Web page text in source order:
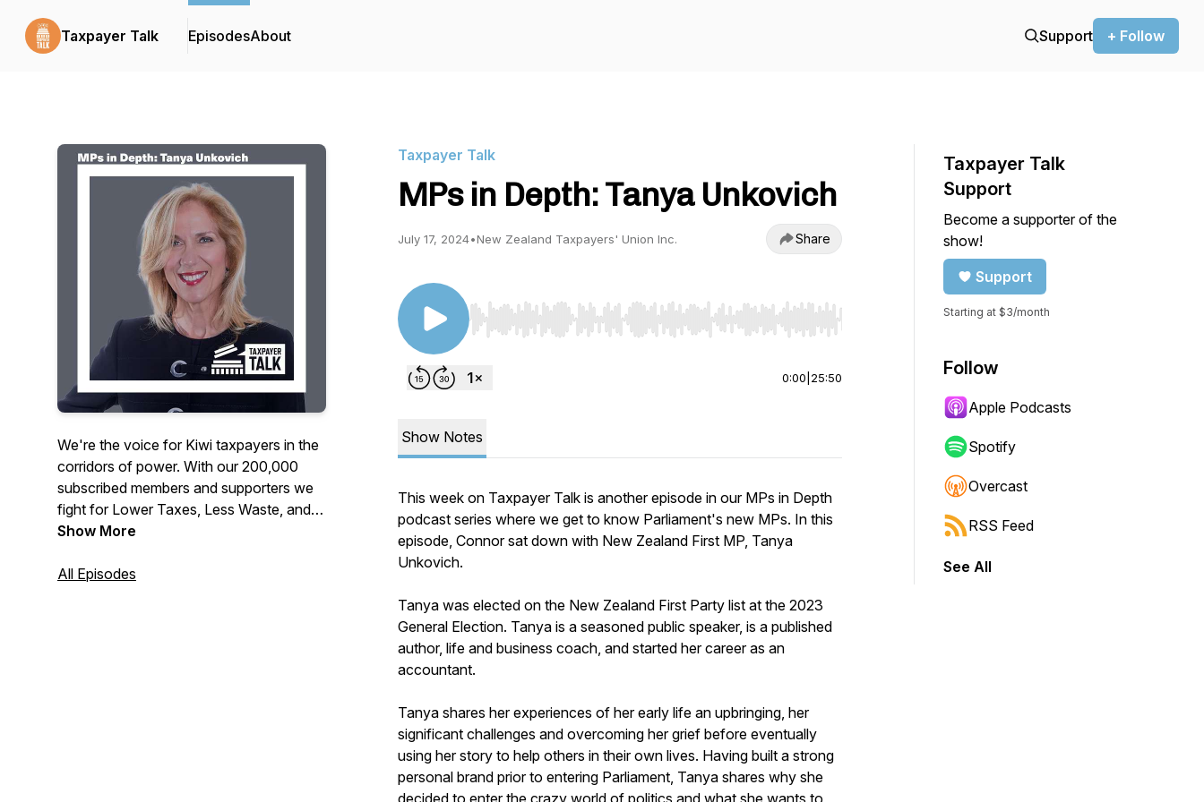
Taxpayer Talk EpisodesAbout Support + Follow
We're the voice for Kiwi taxpayers in the
corridors of power. With our 200,000
subscribed members and supporters we
fight for Lower Taxes, Less Waste, and
More Accountability across all levels of
Taxpayers' Union at
Show More
All Episodes
Taxpayer Talk
MPs in Depth: Tanya Unkovich
July 17, 2024•New Zealand Taxpayers' Union Inc. Share
Use Left/Right to seek, Home/End to jump to start or end. Hold shift to jump forward or backward.
0:00 25:50
Show Notes
This week on Taxpayer Talk is another episode in our MPs in Depth
podcast series where we get to know Parliament's new MPs. In this
episode, Connor sat down with New Zealand First MP, Tanya
Unkovich.
Tanya was elected on the New Zealand First Party list at the 2023
General Election. Tanya is a seasoned public speaker, is a published
author, life and business coach, and started her career as an
accountant.
Tanya shares her experiences of her early life an upbringing, her
significant challenges and overcoming her grief before eventually
using her story to help others in their own lives. Having built a strong
personal brand prior to entering Parliament, Tanya shares why she
decided to enter the crazy world of politics and what she wants to
Taxpayer Talk
Support
Become a supporter of the
show!
Support
Starting at $3/month
Follow
Apple Podcasts
Spotify
Overcast
RSS Feed
See All